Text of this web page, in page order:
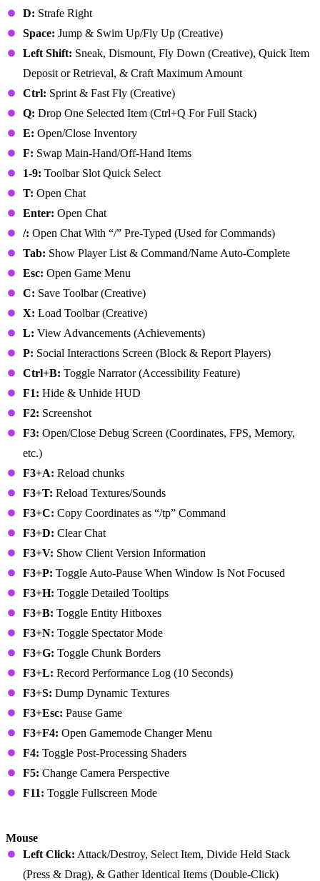
D: Strafe Right
Space: Jump & Swim Up/Fly Up (Creative)
Left Shift: Sneak, Dismount, Fly Down (Creative), Quick Item
Deposit or Retrieval, & Craft Maximum Amount
Ctrl: Sprint & Fast Fly (Creative)
Q: Drop One Selected Item (Ctrl+Q For Full Stack)
E: Open/Close Inventory
F: Swap Main-Hand/Off-Hand Items
1-9: Toolbar Slot Quick Select
T: Open Chat
Enter: Open Chat
/: Open Chat With “/” Pre-Typed (Used for Commands)
Tab: Show Player List & Command/Name Auto-Complete
Esc: Open Game Menu
C: Save Toolbar (Creative)
X: Load Toolbar (Creative)
L: View Advancements (Achievements)
P: Social Interactions Screen (Block & Report Players)
Ctrl+B: Toggle Narrator (Accessibility Feature)
F1: Hide & Unhide HUD
F2: Screenshot
F3: Open/Close Debug Screen (Coordinates, FPS, Memory,
etc.)
F3+A: Reload chunks
F3+T: Reload Textures/Sounds
F3+C: Copy Coordinates as “/tp” Command
F3+D: Clear Chat
F3+V: Show Client Version Information
F3+P: Toggle Auto-Pause When Window Is Not Focused
F3+H: Toggle Detailed Tooltips
F3+B: Toggle Entity Hitboxes
F3+N: Toggle Spectator Mode
F3+G: Toggle Chunk Borders
F3+L: Record Performance Log (10 Seconds)
F3+S: Dump Dynamic Textures
F3+Esc: Pause Game
F3+F4: Open Gamemode Changer Menu
F4: Toggle Post-Processing Shaders
F5: Change Camera Perspective
F11: Toggle Fullscreen Mode
Mouse
Left Click: Attack/Destroy, Select Item, Divide Held Stack
(Press & Drag), & Gather Identical Items (Double-Click)